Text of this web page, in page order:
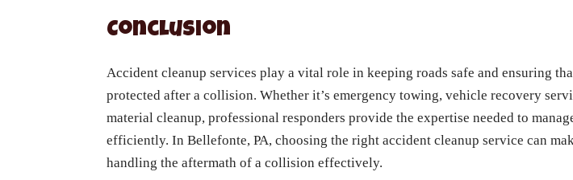
Conclusion
Accident cleanup services play a vital role in keeping roads safe and ensuring
protected after a collision. Whether it’s emergency towing, vehicle recovery
material cleanup, professional responders provide the expertise needed to
efficiently. In Bellefonte, PA, choosing the right accident cleanup service can
handling the aftermath of a collision effectively.